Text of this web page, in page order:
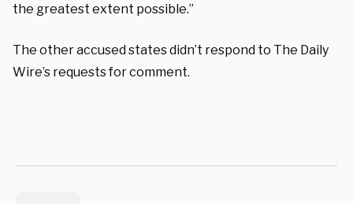
the greatest extent possible.”
The other accused states didn’t respond to The Daily
Wire’s requests for comment.